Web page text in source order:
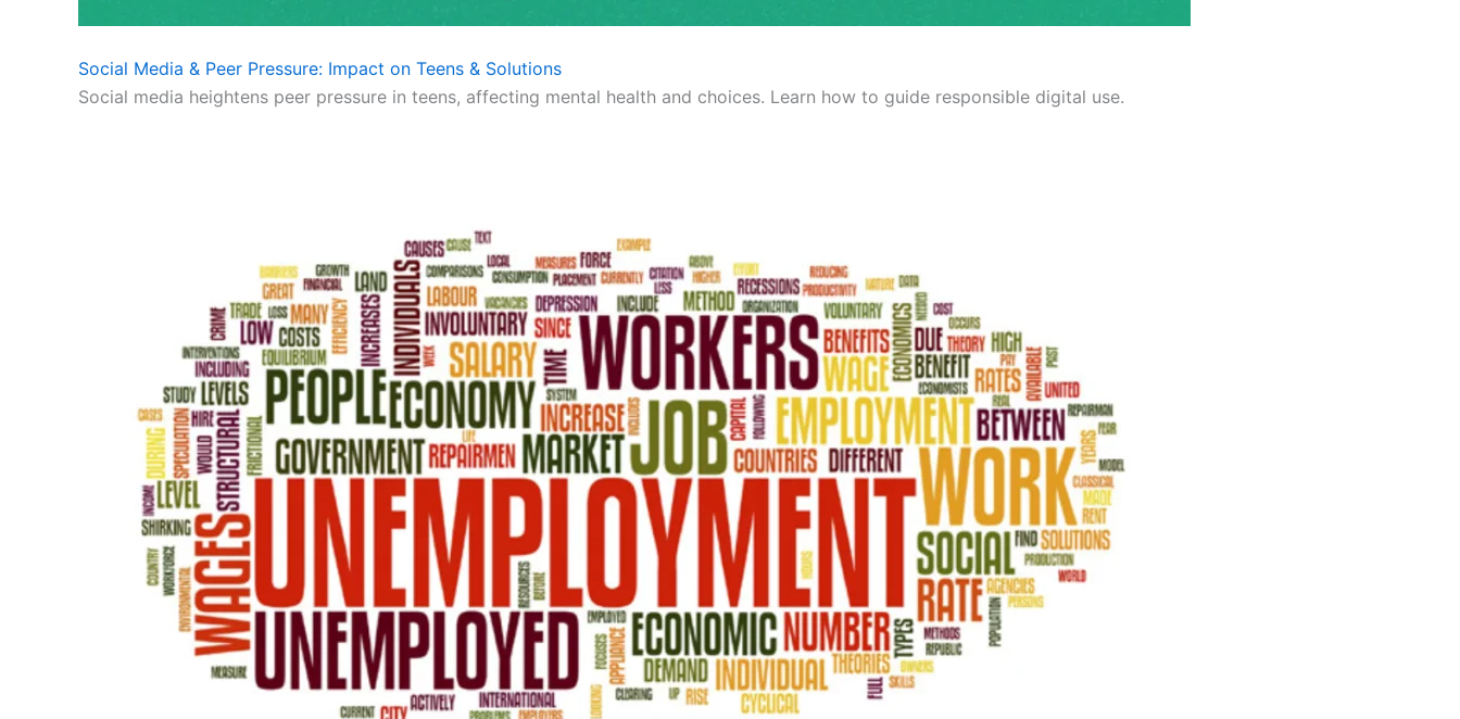
Social Media & Peer Pressure: Impact on Teens & Solutions
Social media heightens peer pressure in teens, affecting mental health and choices. Learn how to guide responsible digital use.